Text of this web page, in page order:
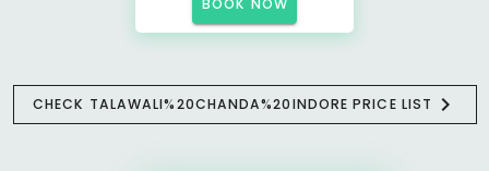
BOOK NOW
CHECK TALAWALI%20CHANDA%20INDORE PRICE LIST